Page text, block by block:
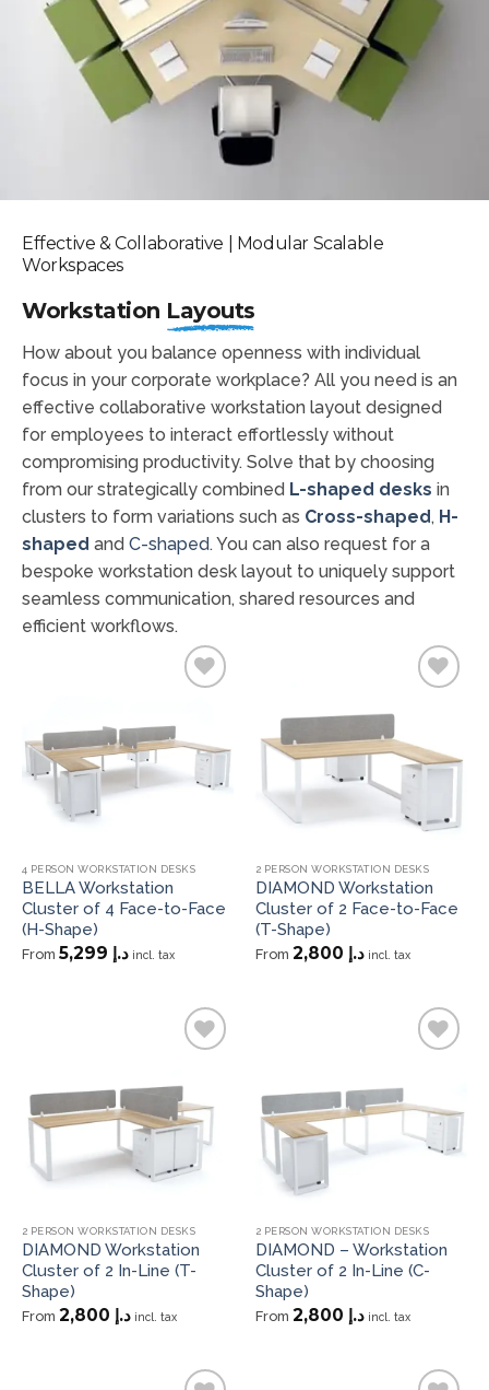
Effective & Collaborative | Modular Scalable
Workspaces
Workstation Layouts
How about you balance openness with individual
focus in your corporate workplace? All you need is an
effective collaborative workstation layout designed
for employees to interact effortlessly without
compromising productivity. Solve that by choosing
from our strategically combined L-shaped desks in
clusters to form variations such as Cross-shaped, H-
shaped and C-shaped. You can also request for a
bespoke workstation desk layout to uniquely support
seamless communication, shared resources and
efficient workflows.
wishlist
4 PERSON WORKSTATION DESKS
BELLA Workstation
Cluster of 4 Face-to-Face
(H-Shape)
From د.إ incl. tax
2 PERSON WORKSTATION DESKS
DIAMOND Workstation
Cluster of 2 Face-to-Face
(T-Shape)
From د.إ incl. tax
wishlist
2 PERSON WORKSTATION DESKS
DIAMOND Workstation
Cluster of 2 In-Line (T-
Shape)
From د.إ incl. tax
wishlist
2 PERSON WORKSTATION DESKS
DIAMOND – Workstation
Cluster of 2 In-Line (C-
Shape)
From د.إ incl. tax